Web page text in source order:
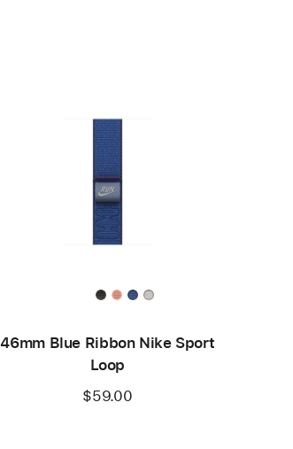
46mm Blue Ribbon Nike Sport
Loop
$59.00